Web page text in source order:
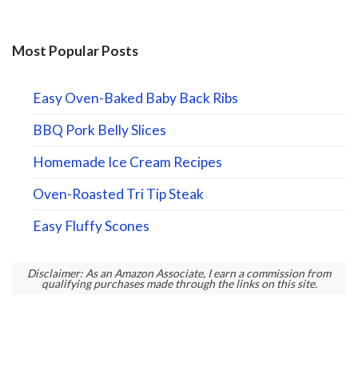
Most Popular Posts
Easy Oven-Baked Baby Back Ribs
BBQ Pork Belly Slices
Homemade Ice Cream Recipes
Oven-Roasted Tri Tip Steak
Easy Fluffy Scones
Disclaimer: As an Amazon Associate, I earn a commission from
qualifying purchases made through the links on this site.